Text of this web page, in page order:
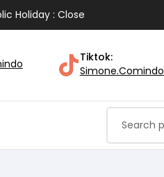
Holiday : Close
Tiktok:
Simone.Comindo